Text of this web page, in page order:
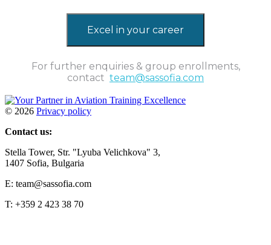
Excel in your career
For further enquiries & group enrollments,
contact team@sassofia.com
© 2026 Privacy policy
Contact us:
Stella Tower, Str. "Lyuba Velichkova" 3,
1407 Sofia, Bulgaria
E: team@sassofia.com
T: +359 2 423 38 70